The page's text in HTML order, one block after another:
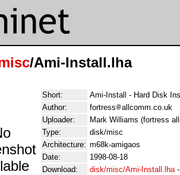
/Ami-Install.lha
Short:
Ami-Install - Hard Disk
Author:
fortress
allcomm.co.uk
Uploader:
Mark Williams (fortress
Type:
disk/misc
Architecture: m68k-amigaos
Date:
1998-08-18
Download:
disk/misc/Ami-Install.lha